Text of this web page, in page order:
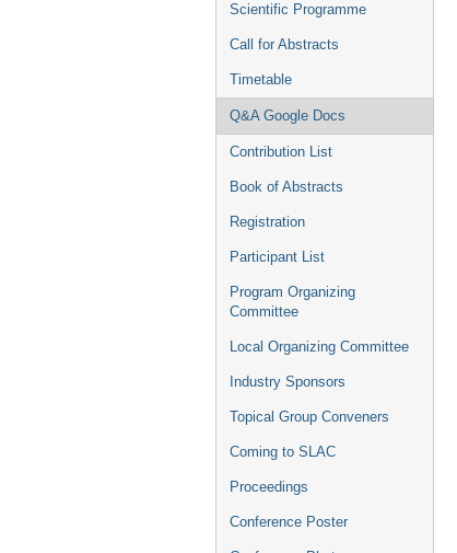
Scientific Programme
Call for Abstracts
Timetable
Q&A Google Docs
Contribution List
Book of Abstracts
Registration
Participant List
Program Organizing
Committee
Local Organizing Committee
Industry Sponsors
Topical Group Conveners
Coming to SLAC
Proceedings
Conference Poster